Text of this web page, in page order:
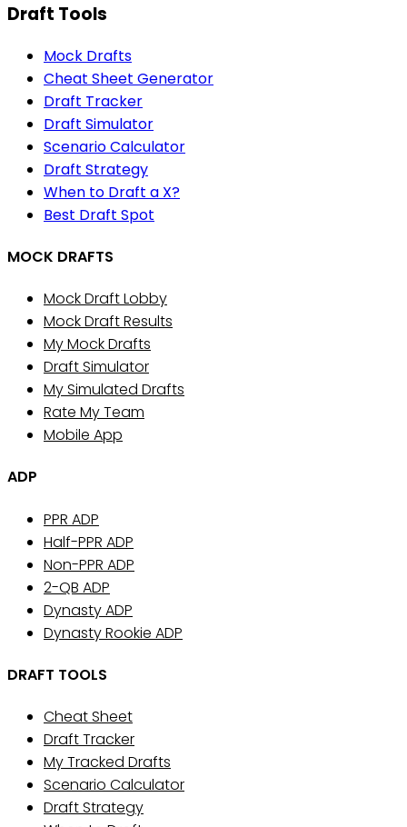
Draft Tools
Mock Drafts
Cheat Sheet Generator
Draft Tracker
Draft Simulator
Scenario Calculator
Draft Strategy
When to Draft a X?
Best Draft Spot
MOCK DRAFTS
Mock Draft Lobby
Mock Draft Results
My Mock Drafts
Draft Simulator
My Simulated Drafts
Rate My Team
Mobile App
ADP
PPR ADP
Half-PPR ADP
Non-PPR ADP
2-QB ADP
Dynasty ADP
Dynasty Rookie ADP
DRAFT TOOLS
Cheat Sheet
Draft Tracker
My Tracked Drafts
Scenario Calculator
Draft Strategy